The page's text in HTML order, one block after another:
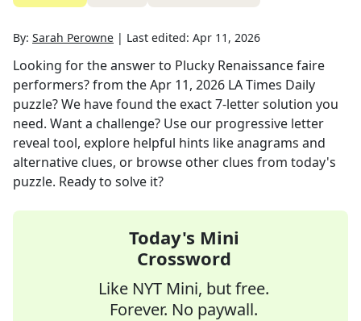
By: Sarah Perowne | Last edited: Apr 11, 2026
Looking for the answer to Plucky Renaissance faire
performers?from theApr 11, 2026 LA Times Daily
puzzle? We have found the exact7-letter solution you
need. Want a challenge? Use our progressive letter
reveal tool, explore helpful hints like anagrams and
alternative clues, or browse other clues from today's
puzzle. Ready to solve it?
Today's Mini
Crossword
Like NYT Mini, but free.
Forever. No paywall.